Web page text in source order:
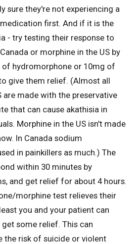
sure they're not experiencing a
first. And if it is the
- try testing their response to
or morphine in the US by
hydromorphone or 10mg of
give them relief. (Almost all
are made with the preservative
that can cause akathisia in
Morphine in the US isn't made
In Canada sodium
in painkillers as much.) The
within 30 minutes by
and get relief for about 4 hours.
morphine test relieves their
you and your patient can
some relief. This can
the risk of suicide or violent